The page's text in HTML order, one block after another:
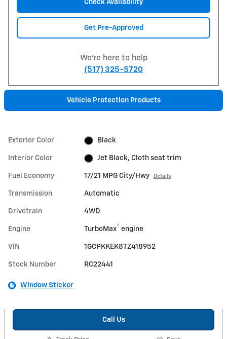
Check Availability
Get Pre-Approved
We're here to help
(517) 325-5720
Vehicle Protection Products
Exterior Color Black
Interior Color Jet Black, Cloth seat trim
Fuel Economy 17/21 MPG City/Hwy Details
Transmission Automatic
Drivetrain 4WD
Engine TurboMax™ engine
VIN 1GCPKKEK8TZ418952
Stock Number RC22441
Window Sticker
Call Us